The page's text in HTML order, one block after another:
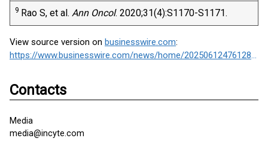
9 Rao S, et al. Ann Oncol. 2020;31(4):S1170-S1171.
View source version on businesswire.com:
https://www.businesswire.com/news/home/20250612476128/en/
Contacts
Media
media@incyte.com